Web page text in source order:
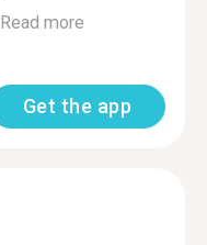
Read more
Get the app